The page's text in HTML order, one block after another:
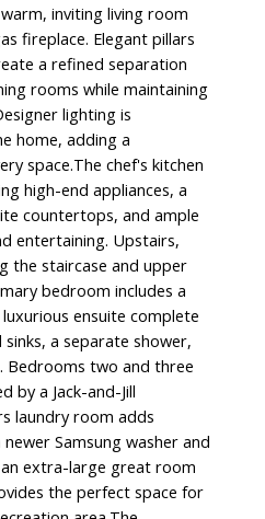
inviting living room
fireplace. Elegant pillars
a refined separation
rooms while maintaining
lighting is
home, adding a
space.The chef's kitchen
high-end appliances, a
countertops, and ample
entertaining. Upstairs,
the staircase and upper
bedroom includes a
ensuite complete
a separate shower,
Bedrooms two and three
by a Jack-and-Jill
laundry room adds
Samsung washer and
extra-large great room
the perfect space for